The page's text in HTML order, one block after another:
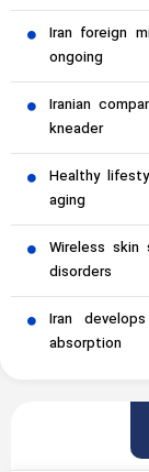
Iran foreign
ongoing
Iranian
kneader
Healthy
aging
Wireless
disorders
Iran
absorption